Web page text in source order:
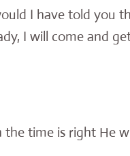
I have told you
I will come and
time is right He